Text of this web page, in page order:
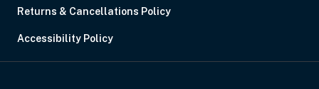
Returns & Cancellations Policy
Accessibility Policy